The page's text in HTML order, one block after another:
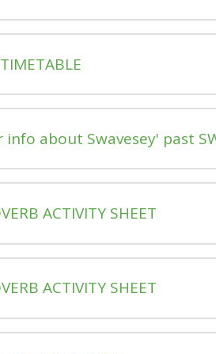
info about Swavesey' past
ACTIVITY SHEET
ACTIVITY SHEET